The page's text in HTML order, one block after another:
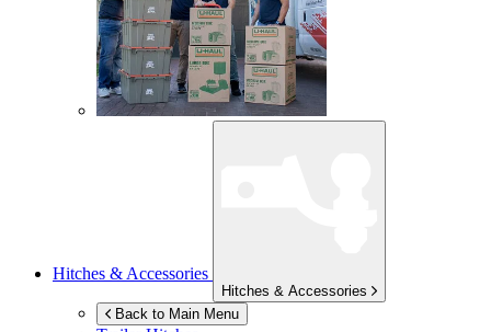
Hitches & Accessories
Hitches & Accessories
Back to Main Menu